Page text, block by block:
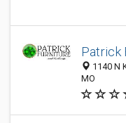
Patrick
1140 N
MO